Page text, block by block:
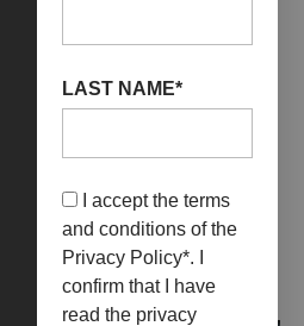
LAST NAME*
I accept the terms
and conditions of the
Privacy Policy*. I
confirm that I have
read the privacy